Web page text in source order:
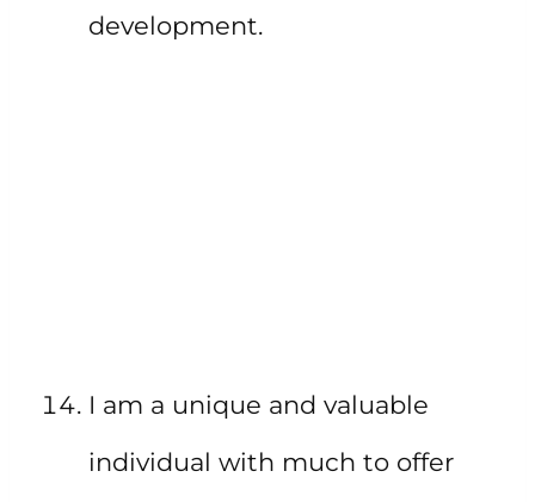
development.
I am a unique and valuable
individual with much to offer